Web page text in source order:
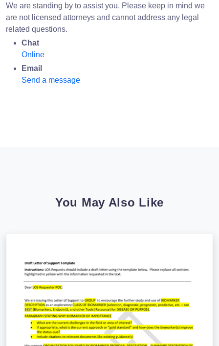
We are standing by to assist you. Please keep in mind we
are not licensed attorneys and cannot address any legal
related questions.
Chat
Online
Email
Send a message
You May Also Like